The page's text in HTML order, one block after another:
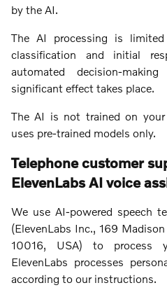
by the AI.
The AI processing is
classification and initial
automated decision-
significant effect takes place.
The AI is not trained on
uses pre-trained models only.
Telephone customer
ElevenLabs AI voice
We use AI-powered speech
(ElevenLabs Inc., 169
10016, USA) to process
ElevenLabs processes
according to our instructions.